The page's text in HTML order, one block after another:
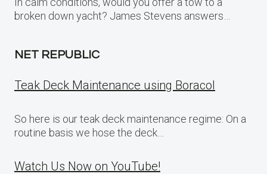
broken down yacht? James Stevens answers…
NET REPUBLIC
Teak Deck Maintenance using Boracol
So here is our teak deck maintenance regime: On a
routine basis we hose the deck…
Watch Us Now on YouTube!